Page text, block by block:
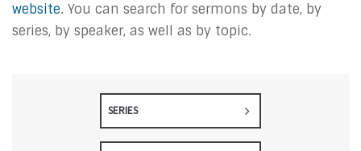
website. You can search for sermons by date, by
series, by speaker, as well as by topic.
SERIES